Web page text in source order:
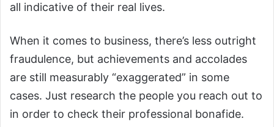
all indicative of their real lives.
When it comes to business, there’s less outright
fraudulence, but achievements and accolades
are still measurably “exaggerated” in some
cases. Just research the people you reach out to
in order to check their professional bonafide.